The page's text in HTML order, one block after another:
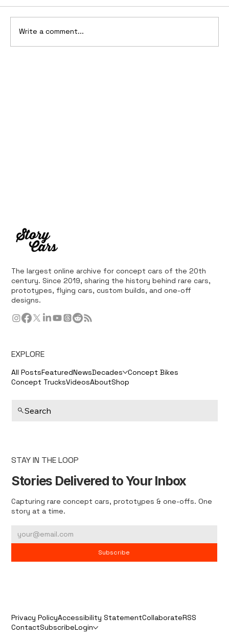
Write a comment...
The largest online archive for concept cars of the 20th
century. Since 2019, sharing the history behind rare cars,
prototypes, flying cars, custom builds, and one-off
designs.
EXPLORE
All PostsFeaturedNewsDecades Concept Bikes
Concept TrucksVideosAboutShop
Search
STAY IN THE LOOP
Stories Delivered to Your Inbox
Capturing rare concept cars, prototypes & one-offs. One
story at a time.
Subscribe
Privacy PolicyAccessibility StatementCollaborateRSS
ContactSubscribeLogin